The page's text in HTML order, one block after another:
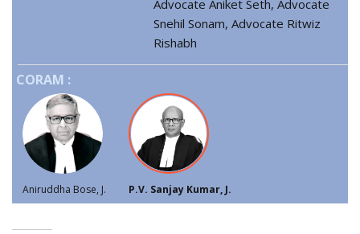
Advocate Aniket Seth, Advocate
Snehil Sonam, Advocate Ritwiz
Rishabh
CORAM :
Aniruddha Bose, J. P.V. Sanjay Kumar, J.